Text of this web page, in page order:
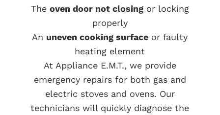
The oven door not closingor locking
properly
An uneven cooking surface or faulty
heating element
At Appliance E.M.T., we provide
emergency repairs for both gas and
electric stoves and ovens. Our
technicians will quickly diagnose the